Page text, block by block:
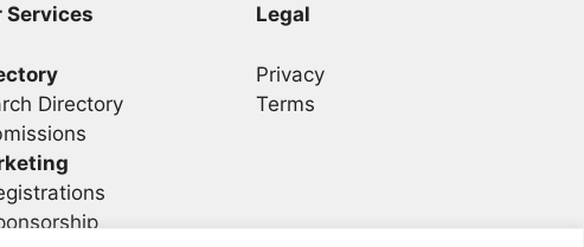
Services
Directory
Legal
Privacy
Terms